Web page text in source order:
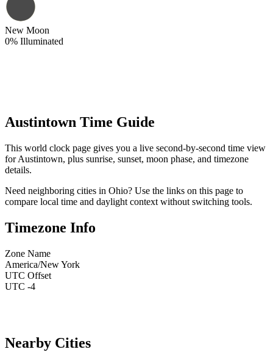
New Moon
0% Illuminated
Austintown Time Guide
This world clock page gives you a live second-by-second time view
for Austintown, plus sunrise, sunset, moon phase, and timezone
details.
Need neighboring cities in Ohio? Use the links on this page to
compare local time and daylight context without switching tools.
Timezone Info
Zone Name
America/New York
UTC Offset
UTC -4
Nearby Cities